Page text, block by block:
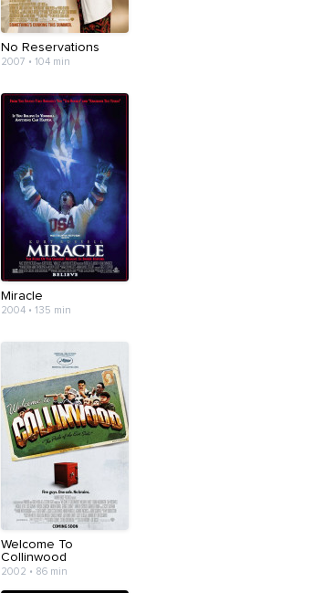
No Reservations
2007 • 104 min
Miracle
2004 • 135 min
Welcome To
Collinwood
2002 • 86 min